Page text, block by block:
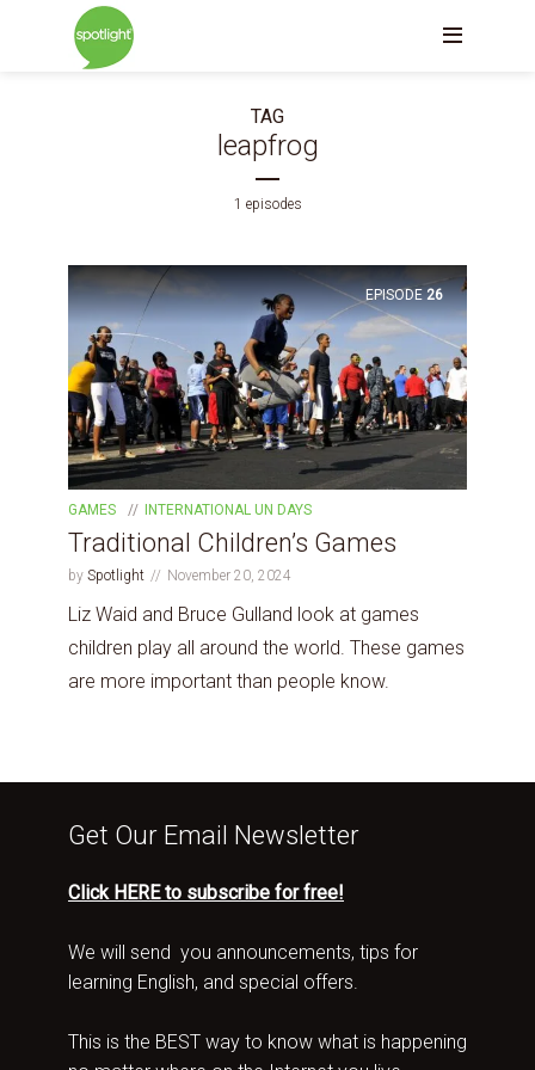
TAG
leapfrog
1 episodes
EPISODE 26
GAMES INTERNATIONAL UN DAYS
Traditional Children’s Games
by Spotlight November 20, 2024
Liz Waid and Bruce Gulland look at games
children play all around the world. These games
are more important than people know.
Get Our Email Newsletter
Click HERE to subscribe for free!
We will send you announcements, tips for
learning English, and special offers.
This is the BEST way to know what is happening